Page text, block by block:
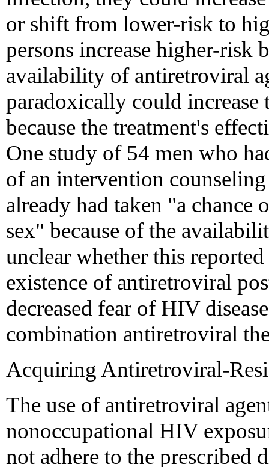
or shift from lower-risk to
persons increase higher-risk
availability of antiretroviral
paradoxically could
because the treatment's
One study of 54 men who
of an intervention
already had taken "a
sex" because of the
unclear whether this
existence of antiretroviral
decreased fear of HIV
combination antiretroviral
Acquiring Antiretroviral-
The use of antiretroviral
nonoccupational HIV
not adhere to the prescribed